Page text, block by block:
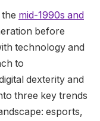
mid-1990s and
before
technology and
to
dexterity and
three key trends
esports,